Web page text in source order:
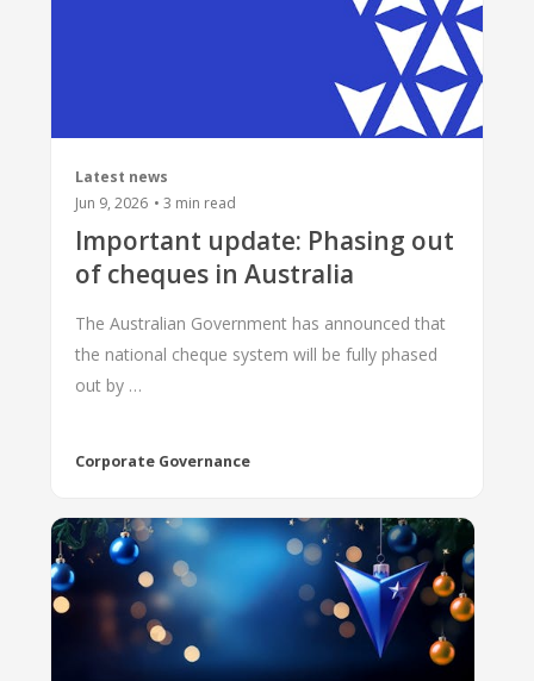
Latest news
Jun 9, 2026 •3 min read
Important update: Phasing out
of cheques in Australia
The Australian Government has announced that
the national cheque system will be fully phased
out by …
Corporate Governance